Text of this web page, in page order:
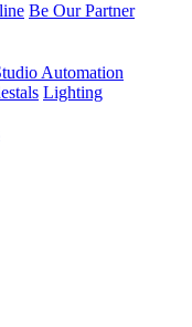
Be Our Partner
Automation
Lighting